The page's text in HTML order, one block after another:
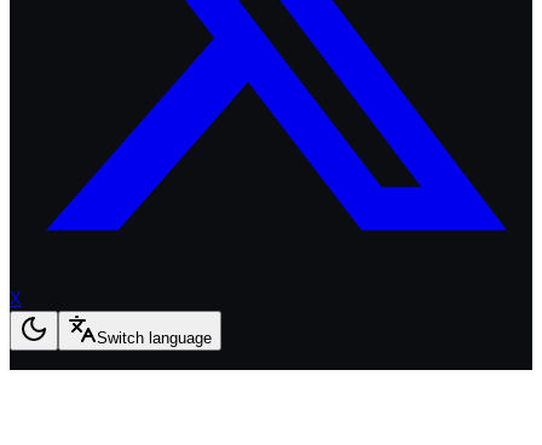
X
Switch language